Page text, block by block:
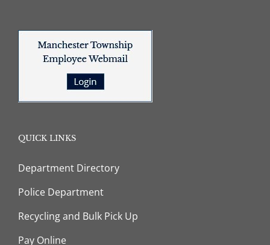
QUICK LINKS
Department Directory
Police Department
Recycling and Bulk Pick Up
Pay Online